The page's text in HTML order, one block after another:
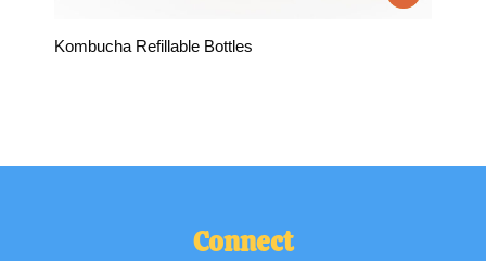
Kombucha Refillable Bottles
Connect